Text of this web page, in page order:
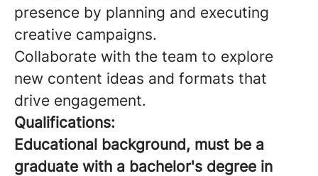
presence by planning and executing
creative campaigns.
Collaborate with the team to explore
new content ideas and formats that
drive engagement.
Qualifications:
Educational background, must be a
graduate with a bachelor's degree in